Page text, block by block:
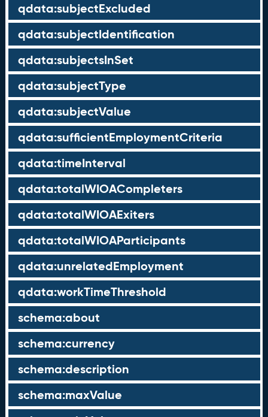
qdata:subjectExcluded
qdata:subjectIdentification
qdata:subjectsInSet
qdata:subjectType
qdata:subjectValue
qdata:sufficientEmploymentCriteria
qdata:timeInterval
qdata:totalWIOACompleters
qdata:totalWIOAExiters
qdata:totalWIOAParticipants
qdata:unrelatedEmployment
qdata:workTimeThreshold
schema:about
schema:currency
schema:description
schema:maxValue